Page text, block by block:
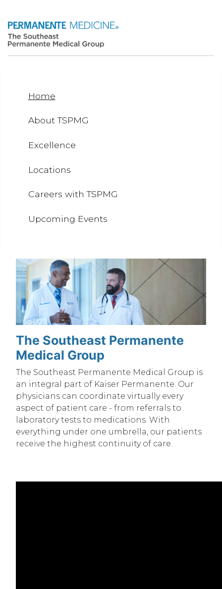
Home
About TSPMG
Excellence
Locations
Careers with TSPMG
Upcoming Events
The Southeast Permanente
Medical Group
The Southeast Permanente Medical Group is
an integral part of Kaiser Permanente. Our
physicians can coordinate virtually every
aspect of patient care - from referrals to
laboratory tests to medications. With
everything under one umbrella, our patients
receive the highest continuity of care.